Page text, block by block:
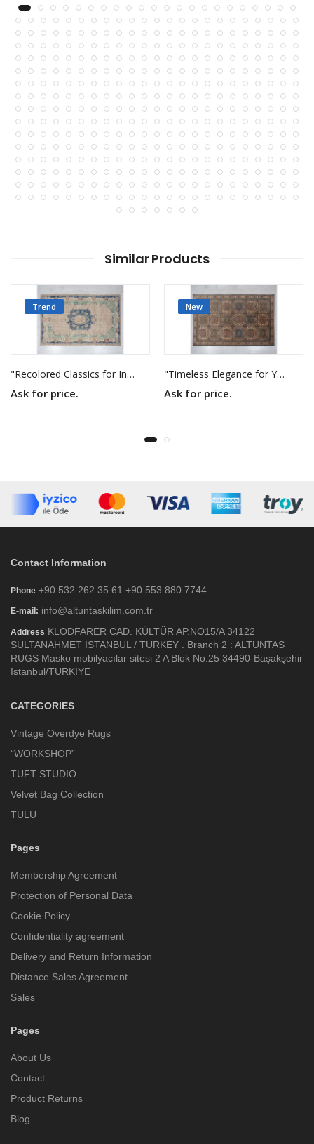
Similar Products
Trend
"Recolored Classics for Inspired Interiors"
Ask for price.
New
"Timeless Elegance for Your Home"
Ask for price.
Contact Information
Phone +90 532 262 35 61 +90 553 880 7744
E-mail: info@altuntaskilim.com.tr
Address KLODFARER CAD. KÜLTÜR AP.NO15/A 34122
SULTANAHMET ISTANBUL / TURKEY . Branch 2 : ALTUNTAS
RUGS Masko mobilyacılar sitesi 2 A Blok No:25 34490-Başakşehir
Istanbul/TURKIYE
CATEGORIES
Vintage Overdye Rugs
“WORKSHOP”
TUFT STUDIO
Velvet Bag Collection
TULU
Pages
Membership Agreement
Protection of Personal Data
Cookie Policy
Confidentiality agreement
Delivery and Return Information
Distance Sales Agreement
Sales
Pages
About Us
Contact
Product Returns
Blog